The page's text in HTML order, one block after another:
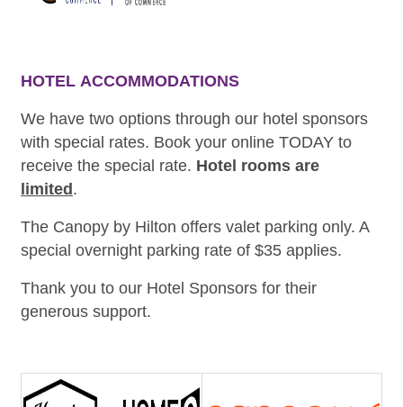
HOTEL ACCOMMODATIONS
We have two options through our hotel sponsors
with special rates. Book your online TODAY to
receive the special rate. Hotel rooms are
limited .
The Canopy by Hilton offers valet parking only. A
special overnight parking rate of $35 applies.
Thank you to our Hotel Sponsors for their
generous support.